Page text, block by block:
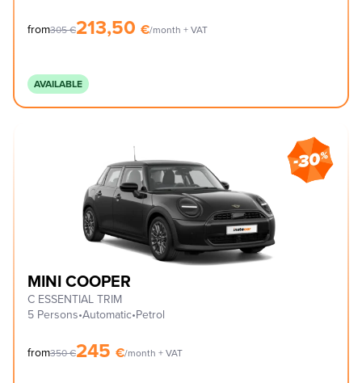
from305€213,50 €/month + VAT
AVAILABLE
MINI COOPER
C ESSENTIAL TRIM
5 Persons•Automatic•Petrol
from350€245 €/month + VAT